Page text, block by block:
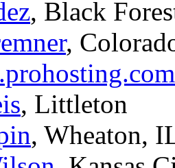
, Black
,
, Littleton
, Wheaton,